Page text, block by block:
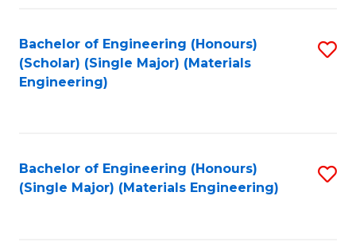
Bachelor of Engineering (Honours)
(Scholar) (Single Major) (Materials
Engineering)
Bachelor of Engineering (Honours)
(Single Major) (Materials Engineering)